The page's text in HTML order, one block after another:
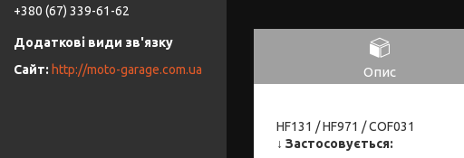
Опис
HF131 / HF971 / COF031
↓ Застосовується:
+380 (67) 339-61-62
http://moto-garage.com.ua